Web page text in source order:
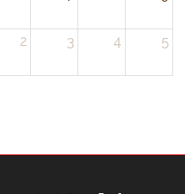
2 3 4 5